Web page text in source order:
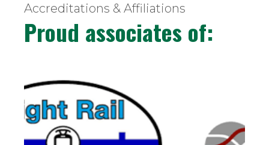
Accreditations & Affiliations
Proud associates of: